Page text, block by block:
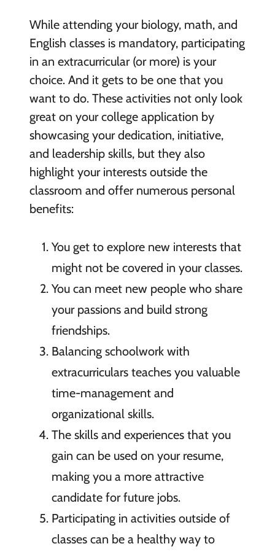
While attending your biology, math, and
English classes is mandatory, participating
in an extracurricular (or more) is your
choice. And it gets to be one that you
want to do. These activities not only look
great on your college application by
showcasing your dedication, initiative,
and leadership skills, but they also
highlight your interests outside the
classroom and offer numerous personal
benefits:
You get to explore new interests that
might not be covered in your classes.
You can meet new people who share
your passions and build strong
friendships.
Balancing schoolwork with
extracurriculars teaches you valuable
time-management and
organizational skills.
The skills and experiences that you
gain can be used on your resume,
making you a more attractive
candidate for future jobs.
Participating in activities outside of
classes can be a healthy way to